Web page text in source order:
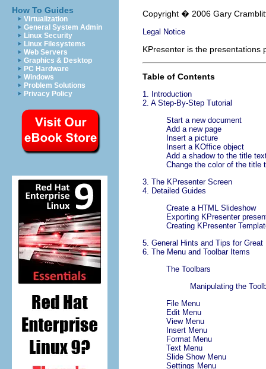
How To Guides
Virtualization
General System Admin
Linux Security
Linux Filesystems
Web Servers
Graphics & Desktop
PC Hardware
Windows
Problem Solutions
Privacy Policy
Copyright � 2006 Gary
Legal Notice
KPresenter is the presentations
Table of Contents
1. Introduction
2. A Step-By-Step Tutorial
Start a new document
Add a new page
Insert a picture
Insert a KOffice object
Add a shadow to the title
Change the color of the title
3. The KPresenterScreen
4. Detailed Guides
Create a HTML Slideshow
Exporting KPresenter
Creating KPresenter
5. General Hints and Tips for Great
6. The Menu and Toolbar Items
The Toolbars
Manipulating the
File Menu
Edit Menu
View Menu
Insert Menu
Format Menu
Text Menu
Slide Show Menu
Settings Menu